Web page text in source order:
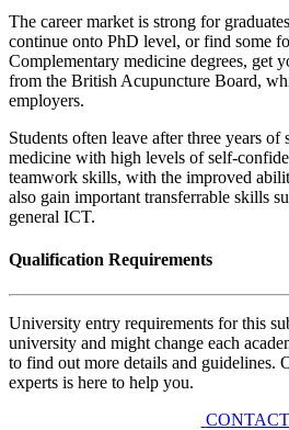
The career market is strong for
continue onto PhD level, or find some
Complementary medicine degrees, get
from the British Acupuncture Board,
employers.
Students often leave after three years
medicine with high levels of self-
teamwork skills, with the improved
also gain important transferrable skills
general ICT.
Qualification Requirements
University entry requirements for this
university and might change each
to find out more details and guidelines.
experts is here to help you.
CONTACT